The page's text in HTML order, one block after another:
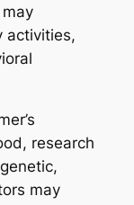
activities,
research
may